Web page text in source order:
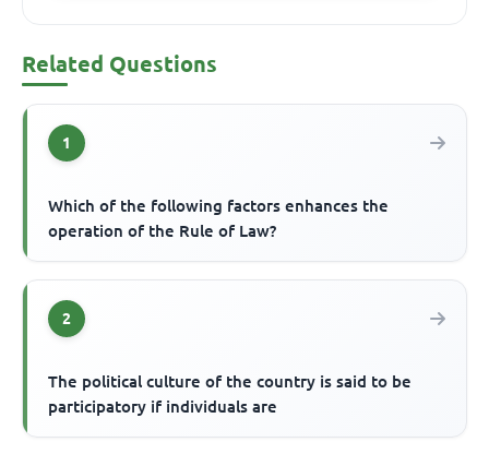
Related Questions
1
Which of the following factors enhances the
operation of the Rule of Law?
2
The political culture of the country is said to be
participatory if individuals are